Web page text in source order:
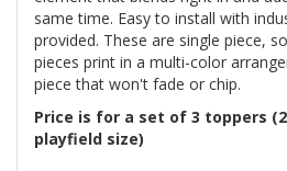
same time. Easy to install with
provided. These are single piece,
pieces print in a multi-color
piece that won't fade or chip.
Price is for a set of 3 toppers
playfield size)